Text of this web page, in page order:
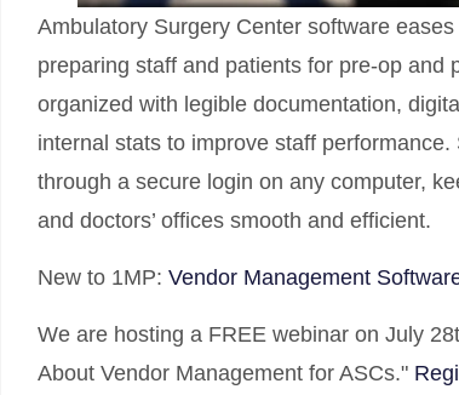
Ambulatory Surgery Center software
preparing staff and patients for pre-op and
organized with legible documentation,
internal stats to improve staff
through a secure login on any computer,
and doctors’ offices smooth and efficient.
New to 1MP: Vendor Management
We are hosting a FREE webinar on July
About Vendor Management for ASCs."